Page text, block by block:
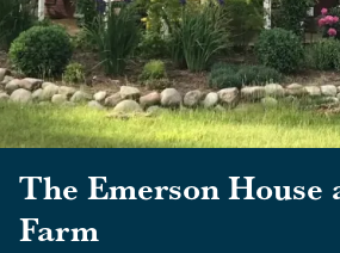
The Emerson House
Farm